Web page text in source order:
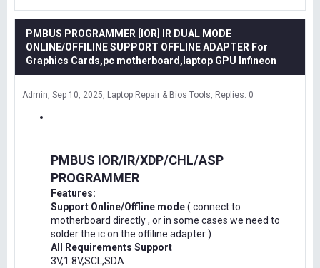
PMBUS PROGRAMMER [IOR] IR DUAL MODE
ONLINE/OFFILINE SUPPORT OFFLINE ADAPTER For
Graphics Cards,pc motherboard,laptop GPU Infineon
Admin Sep 10, 2025 Laptop Repair & Bios Tools Replies: 0
PMBUS IOR/IR/XDP/CHL/ASP
PROGRAMMER
Features:
Support Online/Offline mode( connect to
motherboard directly , or in some cases we need to
solder the ic on the offiline adapter )
All Requirements Support
3V,1.8V,SCL,SDA